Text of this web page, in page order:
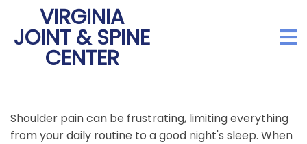
VIRGINIA
JOINT & SPINE
CENTER
Shoulder pain can be frustrating, limiting everything
from your daily routine to a good night's sleep. When